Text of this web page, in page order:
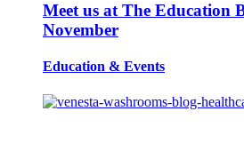
Meet us at The Education
November
Education & Events